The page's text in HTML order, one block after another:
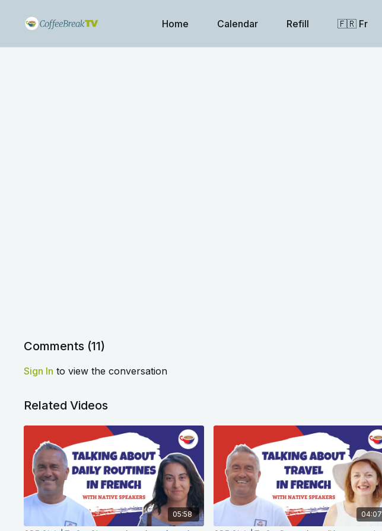
Home Calendar Refill 🇫🇷 Fr
Comments (11)
Sign In to view the conversation
Related Videos
05:58 04:07